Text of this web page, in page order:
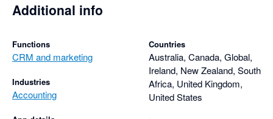
Additional info
Functions
CRM and marketing
Industries
Accounting
Countries
Australia, Canada, Global,
Ireland, New Zealand, South
Africa, United Kingdom,
United States